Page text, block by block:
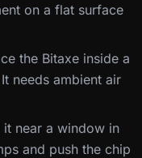
on a flat surface
the Bitaxe inside a
needs ambient air
near a window in
and push the chip